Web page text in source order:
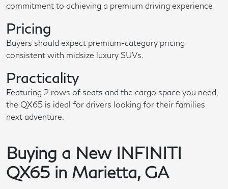
commitment to achieving a premium driving experience
Pricing
Buyers should expect premium-category pricing
consistent with midsize luxury SUVs.
Practicality
Featuring 2 rows of seats and the cargo space you need,
the QX65 is ideal for drivers looking for their families
next adventure.
Buying a New INFINITI
QX65 in Marietta, GA